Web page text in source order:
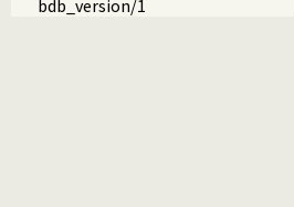
bdb_version/1